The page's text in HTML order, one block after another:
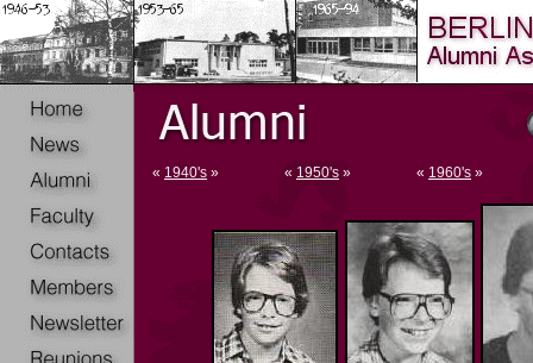
« 1940's » « 1950's » « 1960's »